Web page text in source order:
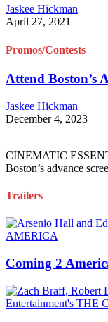
Jaskee Hickman
April 27, 2021
Promos/Contests
Attend Boston’s
Jaskee Hickman
December 4, 2023
CINEMATIC
Boston’s advance
Trailers
Coming 2